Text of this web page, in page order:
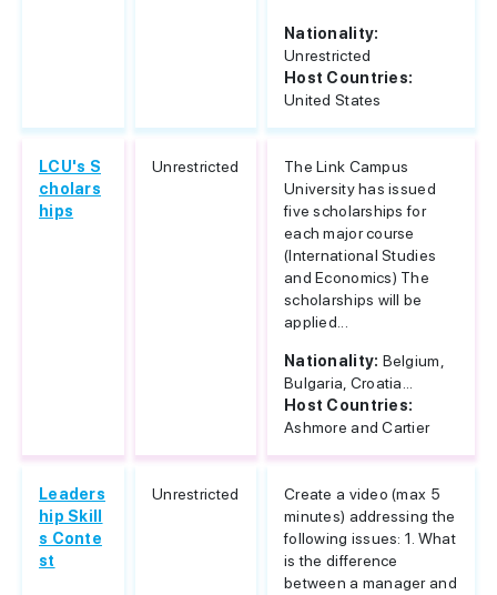
Nationality:
Unrestricted
Host Countries:
United States
LCU's S
cholars
hips
Unrestricted
The Link Campus
University has issued
five scholarships for
each major course
(International Studies
and Economics) The
scholarships will be
applied...
Nationality: Belgium,
Bulgaria, Croatia...
Host Countries:
Ashmore and Cartier
Leaders
hip Skill
s Conte
st
Unrestricted
Create a video (max 5
minutes) addressing the
following issues: 1. What
is the difference
between a manager and